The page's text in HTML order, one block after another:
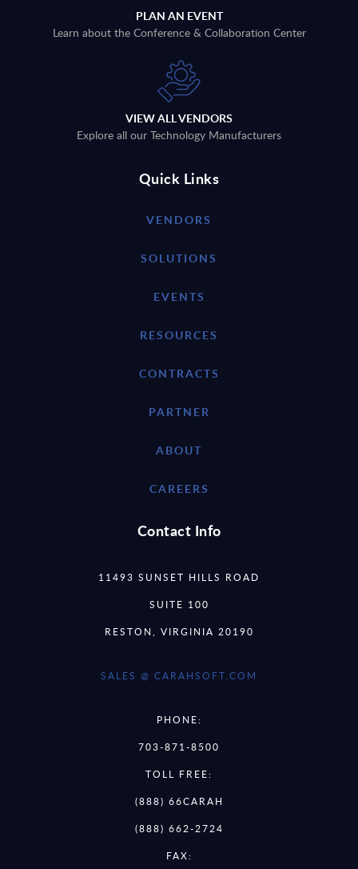
PLAN AN EVENT
Learn about the Conference & Collaboration Center
VIEW ALL VENDORS
Explore all our Technology Manufacturers
Quick Links
VENDORS
SOLUTIONS
EVENTS
RESOURCES
CONTRACTS
PARTNER
ABOUT
CAREERS
Contact Info
11493 SUNSET HILLS ROAD
SUITE 100
RESTON, VIRGINIA 20190
SALES @ CARAHSOFT.COM
PHONE:
703-871-8500
TOLL FREE:
(888) 66CARAH
(888) 662-2724
FAX: